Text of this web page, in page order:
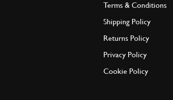
Terms & Conditions
Shipping Policy
Returns Policy
Privacy Policy
Cookie Policy